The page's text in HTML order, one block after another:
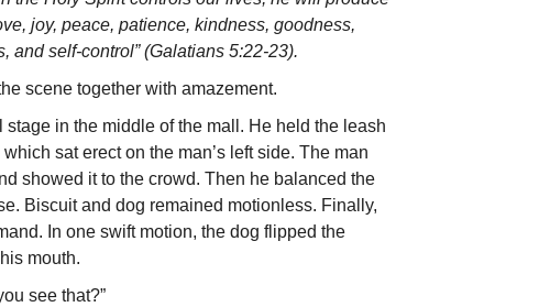
joy, peace, patience, kindness, goodness,
and self-control” (Galatians 5:22-23).
scene together with amazement.
stage in the middle of the mall. He held the leash
sat erect on the man’s left side. The man
showed it to the crowd. Then he balanced the
Biscuit and dog remained motionless. Finally,
In one swift motion, the dog flipped the
mouth.
see that?”